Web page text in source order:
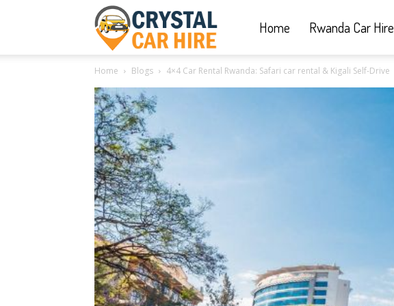
Car
Home Rwanda Car Hire
Home Blogs 4×4 Car Rental Rwanda: Safari car rental & Kigali Self-Drive